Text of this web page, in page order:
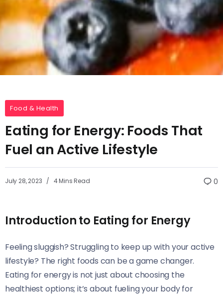
Food & Health
Eating for Energy: Foods That
Fuel an Active Lifestyle
July 28, 2023 4 Mins Read 0
Introduction to Eating for Energy
Feeling sluggish? Struggling to keep up with your active
lifestyle? The right foods can be a game changer.
Eating for energy is not just about choosing the
healthiest options; it’s about fueling your body for